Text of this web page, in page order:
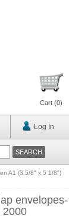
Cart (0)
Log In
A1 (3 5/8" x 5 1/8")
envelopes-
2000